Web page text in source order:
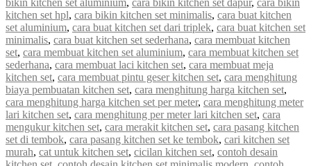
kitchen set hpl, cara bikin kitchen set minimalis, cara buat kitchen
set aluminium, cara buat kitchen set dari triplek, cara buat kitchen set
minimalis, cara buat kitchen set sederhana, cara membuat kitchen
set, cara membuat kitchen set aluminium, cara membuat kitchen set
sederhana, cara membuat laci kitchen set, cara membuat meja
kitchen set, cara membuat pintu geser kitchen set, cara menghitung
biaya pembuatan kitchen set, cara menghitung harga kitchen set,
cara menghitung harga kitchen set per meter, cara menghitung meter
lari kitchen set, cara menghitung per meter lari kitchen set, cara
mengukur kitchen set, cara merakit kitchen set, cara pasang kitchen
set di tembok, cara pasang kitchen set ke tembok, cari kitchen set
murah, cat untuk kitchen set, cicilan kitchen set, contoh desain